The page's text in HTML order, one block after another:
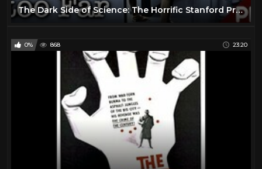
The Dark Side of Science: The Horrific Stanford Prison Experiment 1971 (Documentary)
0% 868 23:20